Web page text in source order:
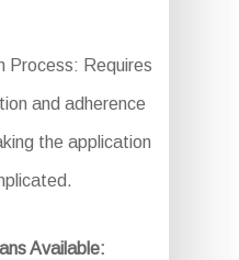
Process: Requires
and adherence
the application
Available: